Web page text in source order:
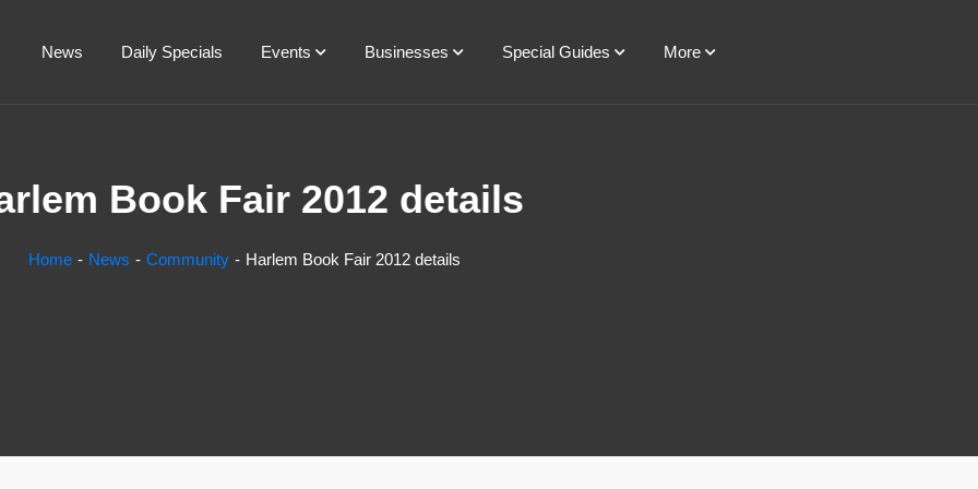
News Daily Specials Events Businesses Special Guides More
Book Fair 2012 details
Home News Community Harlem Book Fair 2012 details